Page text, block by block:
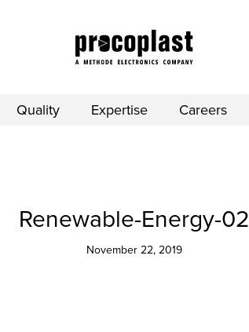
Quality Expertise Careers
Renewable-Energy-02
November 22, 2019